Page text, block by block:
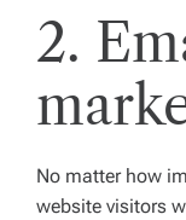
2.
No matter how
website visitors